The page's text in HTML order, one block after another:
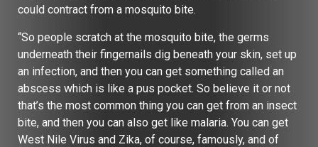
could contract from a mosquito bite.
“So people scratch at the mosquito bite, the germs
underneath their fingernails dig beneath your skin, set up
an infection, and then you can get something called an
abscess which is like a pus pocket. So believe it or not
that’s the most common thing you can get from an insect
bite, and then you can also get like malaria. You can get
West Nile Virus and Zika, of course, famously, and of